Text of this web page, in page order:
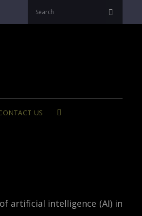
Search
for:
US
artificial intelligence (AI) in